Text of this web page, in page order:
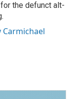
the defunct alt-
Carmichael